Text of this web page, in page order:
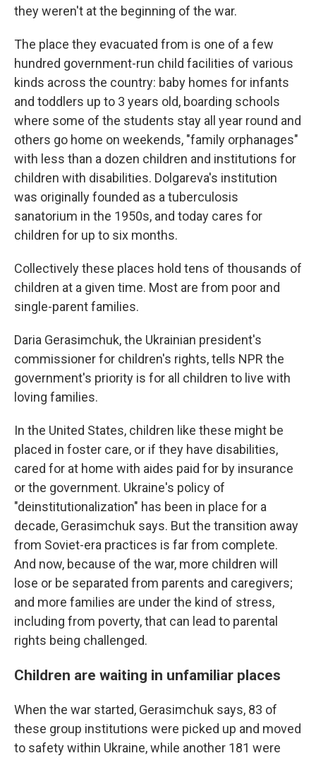
they weren't at the beginning of the war.
The place they evacuated from is one of a few
hundred government-run child facilities of various
kinds across the country: baby homes for infants
and toddlers up to 3 years old, boarding schools
where some of the students stay all year round and
others go home on weekends, "family orphanages"
with less than a dozen children and institutions for
children with disabilities. Dolgareva's institution
was originally founded as a tuberculosis
sanatorium in the 1950s, and today cares for
children for up to six months.
Collectively these places hold tens of thousands of
children at a given time. Most are from poor and
single-parent families.
Daria Gerasimchuk, the Ukrainian president's
commissioner for children's rights, tells NPR the
government's priority is for all children to live with
loving families.
In the United States, children like these might be
placed in foster care, or if they have disabilities,
cared for at home with aides paid for by insurance
or the government. Ukraine's policy of
"deinstitutionalization" has been in place for a
decade, Gerasimchuk says. But the transition away
from Soviet-era practices is far from complete.
And now, because of the war, more children will
lose or be separated from parents and caregivers;
and more families are under the kind of stress,
including from poverty, that can lead to parental
rights being challenged.
Children are waiting in unfamiliar places
When the war started, Gerasimchuk says, 83 of
these group institutions were picked up and moved
to safety within Ukraine, while another 181 were